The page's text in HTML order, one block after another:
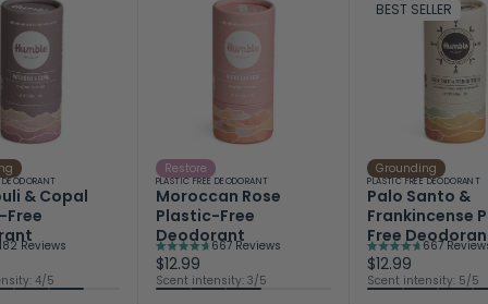
DEODORANT
& Copal
Reviews
4/5
Restore
PLASTIC FREE DEODORANT
Moroccan Rose
Plastic-Free
Deodorant
Rated
4.7
out
667Reviews
$12.99
Scent intensity: 3/5
BEST SELLER
Grounding
PLASTIC FREE DEODORANT
Palo Santo &
Frankincense
Free
Rated
4.7
out
667
$12.99
Scent intensity: 5/5